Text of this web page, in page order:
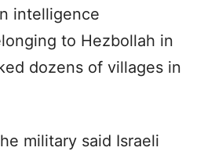
intelligence
to Hezbollah in
dozens of villages in
military said Israeli